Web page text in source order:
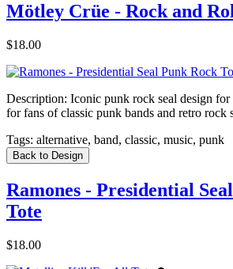
Mötley Crüe - Rock and
$18.00
Description: Iconic punk rock seal design
for fans of classic punk bands and retro rock
Tags: alternative, band, classic, music, punk
Back to Design
Ramones - Presidential
Tote
$18.00